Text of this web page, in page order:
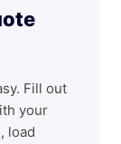
Fill out
your
load